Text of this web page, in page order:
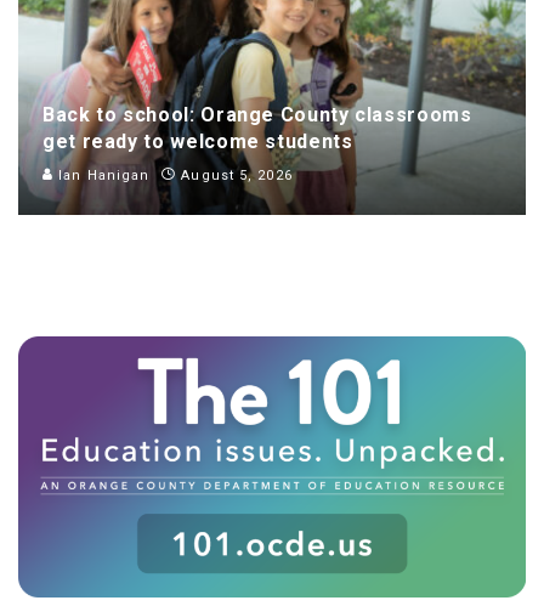
Back to school: Orange County classrooms
get ready to welcome students
Ian Hanigan August 5, 2026